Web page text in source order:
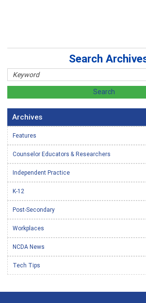
Search
Archives
Features
Counselor Educators & Researchers
Independent Practice
K-12
Post-Secondary
Workplaces
NCDA News
Tech Tips